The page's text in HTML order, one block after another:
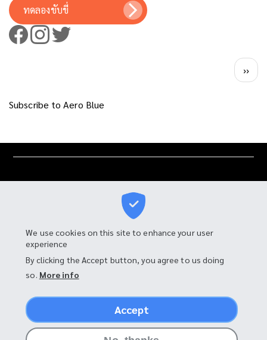
ทดลองขับขี่
Next
››
Subscribe to Aero Blue
I-MOTOR MANUFACTURING CO., LTD.
90 Moo 4, Tambon Bang Chalong,
We use cookies on this site to enhance your user
experience
By clicking the Accept button, you agree to us doing
so. More info
Accept